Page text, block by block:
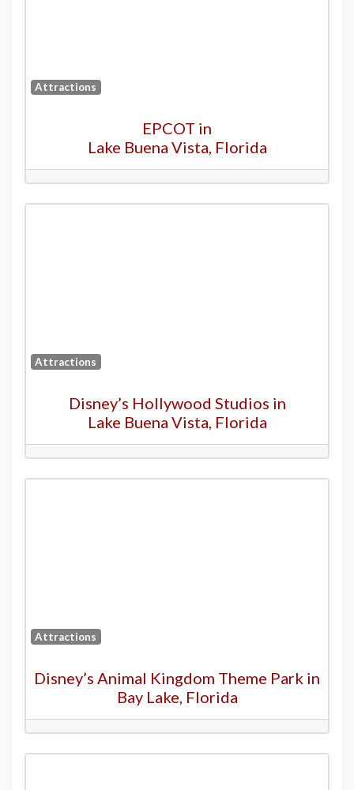
Attractions
EPCOT in
Lake Buena Vista, Florida
Attractions
Disney’s Hollywood Studios in
Lake Buena Vista, Florida
Attractions
Disney’s Animal Kingdom Theme Park in
Bay Lake, Florida